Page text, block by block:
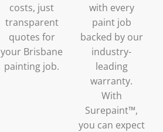
costs, just
transparent
quotes for
your Brisbane
painting job.
with every
paint job
backed by our
industry-
leading
warranty.
With
Surepaint™,
you can expect